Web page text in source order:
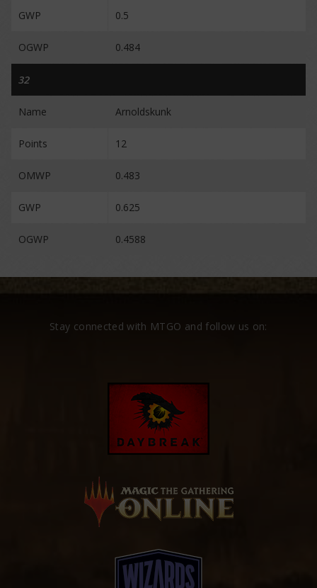
GWP 0.5
OGWP 0.484
32
Name Arnoldskunk
Points 12
OMWP 0.483
GWP 0.625
OGWP 0.4588
Stay connected with MTGO and follow us on: